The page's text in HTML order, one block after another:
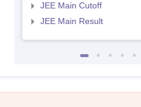
JEE Main Cutoff
JEE Main Result